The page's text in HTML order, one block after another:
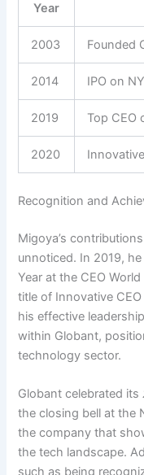
Year
2003 Founded
2014 IPO on
2019 Top CEO
2020
Recognition and
Migoya’s
unnoticed. In 2019,
Year at the CEO
title of Innovative
his effective
within Globant,
technology sector.
Globant celebrated its
the closing bell at the
the company that
the tech landscape.